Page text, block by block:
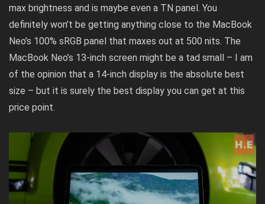
max brightness and is maybe even a TN panel. You
definitely won’t be getting anything close to the MacBook
Neo’s 100% sRGB panel that maxes out at 500 nits. The
MacBook Neo’s 13-inch screen might be a tad small – I am
of the opinion that a 14-inch display is the absolute best
size – but it is surely the best display you can get at this
price point.